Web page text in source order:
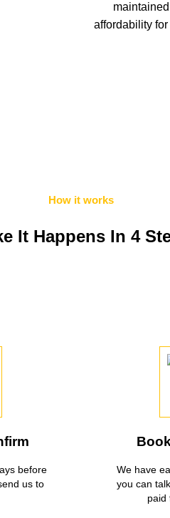
affordability
How it works
It Happens In 4
before
us to
We have
you can
paid